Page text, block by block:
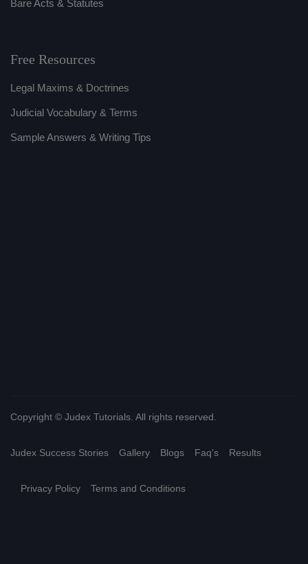
Bare Acts & Statutes
Free Resources
Legal Maxims & Doctrines
Judicial Vocabulary & Terms
Sample Answers & Writing Tips
Copyright © Judex Tutorials. All rights reserved.
Judex Success Stories Gallery Blogs Faq's Results
Privacy Policy Terms and Conditions